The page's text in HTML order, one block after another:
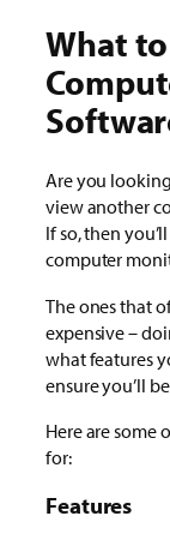
What
Are you
view another
If so, then
computer
The ones that
expensive –
what features
ensure you’ll
Here are some
for:
Features